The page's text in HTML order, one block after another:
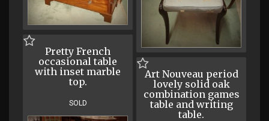
Pretty French
occasional table
with inset marble
top.
SOLD
Art Nouveau period
lovely solid oak
combination games
table and writing
table.